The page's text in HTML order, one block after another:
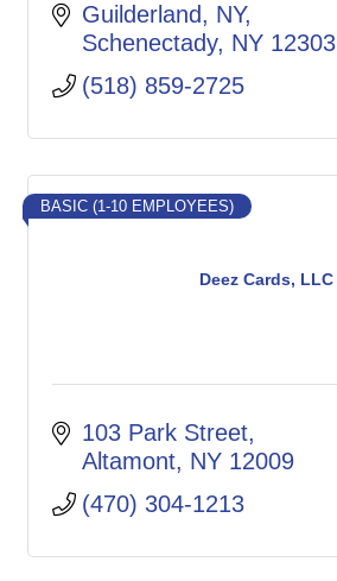
Guilderland, NY
Schenectady NY 12303
(518) 859-2725
Deez Cards, LLC
BASIC (1-10 EMPLOYEES)
103 Park Street
Altamont NY 12009
(470) 304-1213